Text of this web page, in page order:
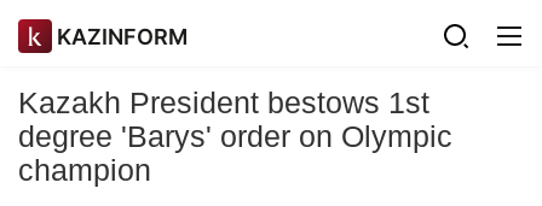
KAZINFORM
Kazakh President bestows 1st
degree 'Barys' order on Olympic
champion